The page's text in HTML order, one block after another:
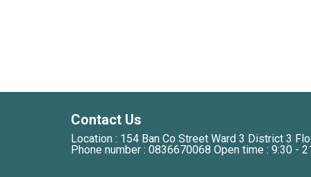
Contact Us
Location : 154 Ban Co Street Ward 3 District 3
Phone number : 0836670068 Open time : 9:30 -